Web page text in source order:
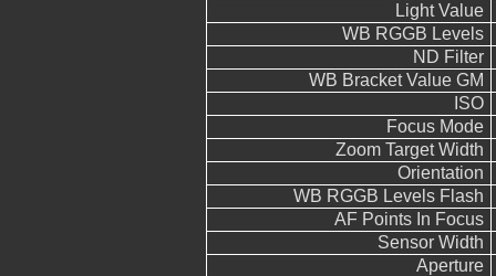
Light Value
WB RGGB Levels
ND Filter
WB Bracket Value GM
ISO
Focus Mode
Zoom Target Width
Orientation
WB RGGB Levels Flash
AF Points In Focus
Sensor Width
Aperture